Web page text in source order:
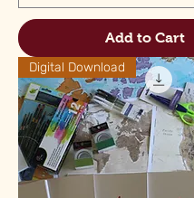
Add to Cart
Digital Download